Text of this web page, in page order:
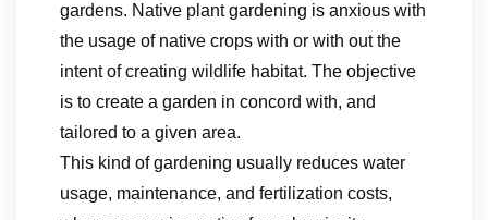
gardens. Native plant gardening is anxious with
the usage of native crops with or with out the
intent of creating wildlife habitat. The objective
is to create a garden in concord with, and
tailored to a given area.
This kind of gardening usually reduces water
usage, maintenance, and fertilization costs,